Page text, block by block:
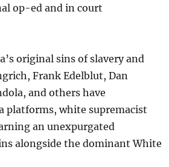
op-ed and in court
original sins of slavery and
Frank Edelblut, Dan
and others have
platforms, white supremacist
an unexpurgated
alongside the dominant White